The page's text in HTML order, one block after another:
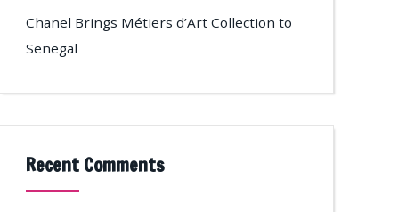
Chanel Brings Métiers d’Art Collection to
Senegal
Recent Comments